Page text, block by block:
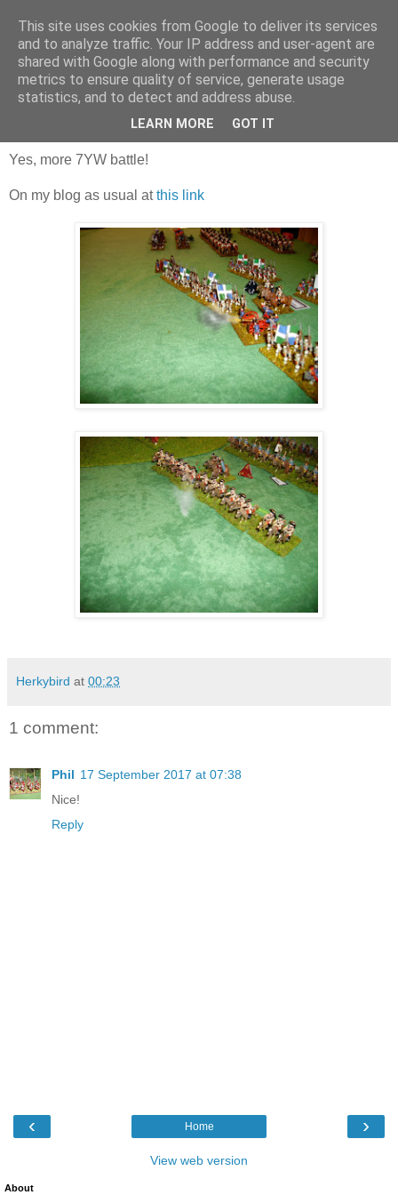
Sunday, 17 September 2017
Yes, more 7YW battle!
On my blog as usual atthis link
Herkybird at 00:23
1 comment:
Phil 17 September 2017 at 07:38
Nice!
Reply
‹ ›
Home
View web version
About
This site uses cookies from Google to deliver its services
and to analyze traffic. Your IP address and user-agent are
shared with Google along with performance and security
metrics to ensure quality of service, generate usage
statistics, and to detect and address abuse.
LEARN MORE GOT IT